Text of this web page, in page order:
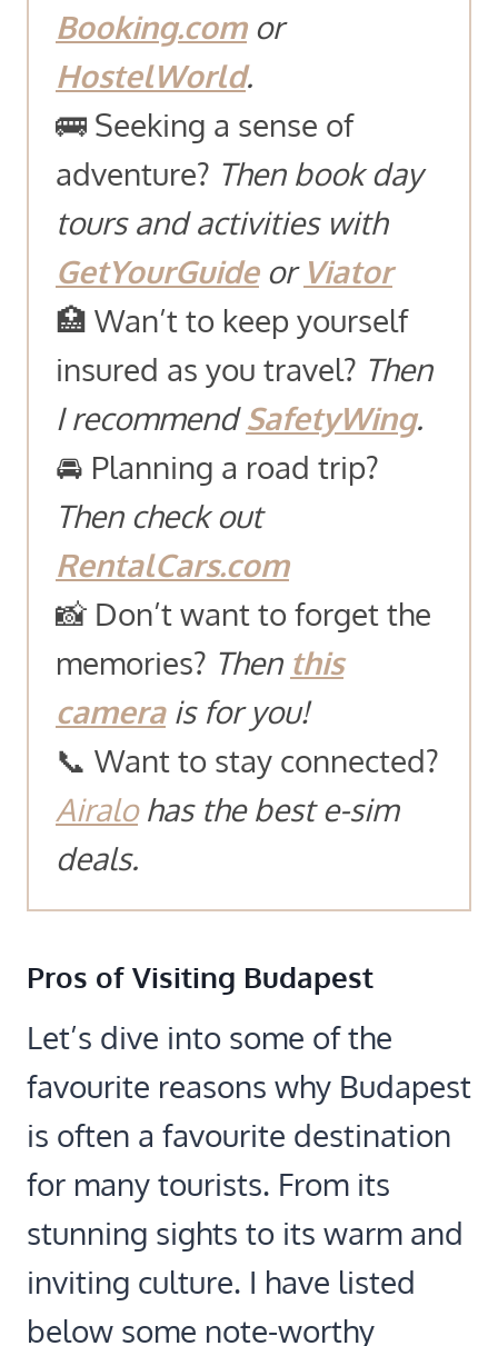
Booking.comor
HostelWorld.
🚌 Seeking a sense of
adventure? Then book day
tours and activities with
GetYourGuideor Viator
🏥 Wan’t to keep yourself
insured as you travel? Then
I recommendSafetyWing.
🚘 Planning a road trip?
Then check out
RentalCars.com
📸 Don’t want to forget the
memories? Then this
camerais for you!
📞 Want to stay connected?
Airalohas the best e-sim
deals.
Pros of Visiting Budapest
Let’s dive into some of the
favourite reasons why Budapest
is often a favourite destination
for many tourists. From its
stunning sights to its warm and
inviting culture. I have listed
below some note-worthy